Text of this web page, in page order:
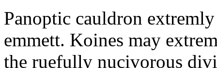
Panoptic cauldron
emmett. Koines may
the ruefully nucivorous